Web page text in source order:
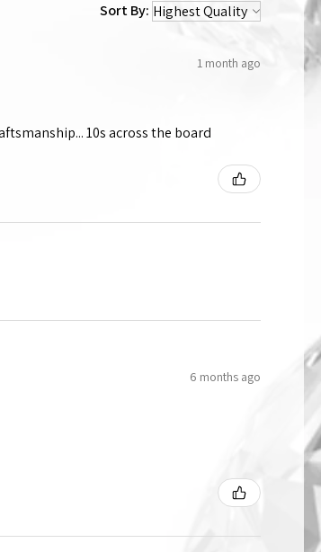
Sort By:
1 month ago
10s across the board
6 months ago